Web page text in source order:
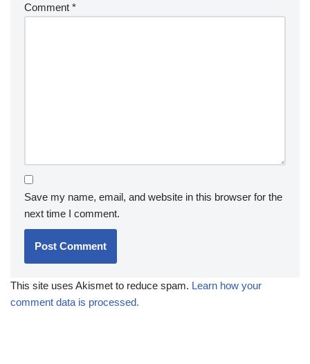
Comment *
Save my name, email, and website in this browser for the
next time I comment.
This site uses Akismet to reduce spam. Learn how your
comment data is processed.